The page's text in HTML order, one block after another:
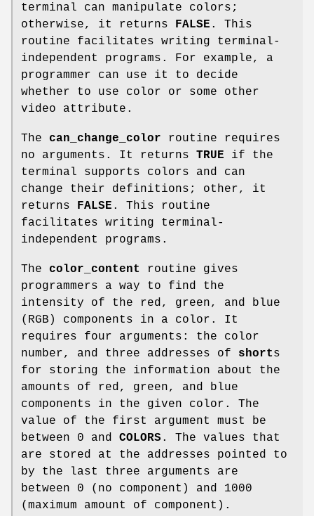
terminal can manipulate colors;
otherwise, it returns FALSE . This
routine facilitates writing terminal-
independent programs. For example, a
programmer can use it to decide
whether to use color or some other
video attribute.
The can_change_color routine requires
no arguments. It returns TRUE if the
terminal supports colors and can
change their definitions; other, it
returns FALSE . This routine
facilitates writing terminal-
independent programs.
The color_content
routine gives
programmers a way to find the
intensity of the red, green, and blue
(RGB) components in a color. It
requires four arguments: the color
number, and three addresses of shorts
for storing the information about the
amounts of red, green, and blue
components in the given color. The
value of the first argument must be
between 0 and COLORS . The values that
are stored at the addresses pointed to
by the last three arguments are
between 0 (no component) and 1000
(maximum amount of component).